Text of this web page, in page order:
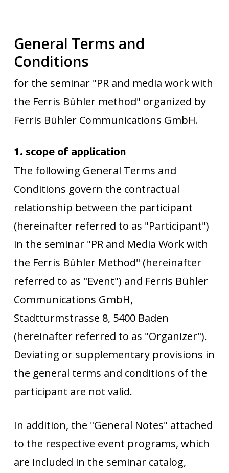
General Terms and
Conditions
for the seminar "PR and media work with
the Ferris Bühler method" organized by
Ferris Bühler Communications GmbH.
1. scope of application
The following General Terms and
Conditions govern the contractual
relationship between the participant
(hereinafter referred to as "Participant")
in the seminar "PR and Media Work with
the Ferris Bühler Method" (hereinafter
referred to as "Event") and Ferris Bühler
Communications GmbH,
Stadtturmstrasse 8, 5400 Baden
(hereinafter referred to as "Organizer").
Deviating or supplementary provisions in
the general terms and conditions of the
participant are not valid.
In addition, the "General Notes" attached
to the respective event programs, which
are included in the seminar catalog,